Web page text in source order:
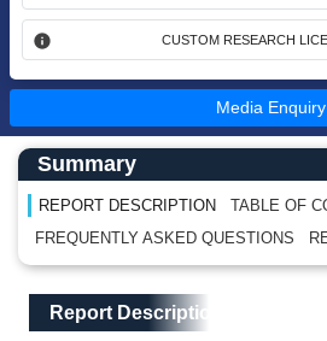
CUSTOM RESEARCH
Media Enquiry
Main Content start here
Left Side laoyout
Summary
REPORT DESCRIPTION
TABLE OF
FREQUENTLY ASKED QUESTIONS
Main Layout
Report Description
Report Description